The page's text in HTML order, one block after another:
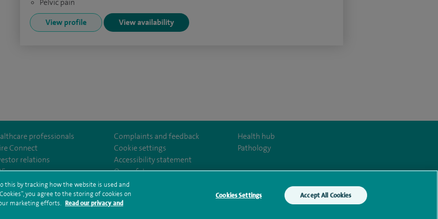
Pelvic pain
View profile View availability
professionals
Connect
relations
Complaints and feedback
Cookie settings
Accessibility statement
Our safety measures
Health hub
Pathology
and conditions Privacy notice Subject access request
Modern Slavery Act
hub sitemap
Spire Portsmouth Sitemap
this by tracking how the website is used and
you agree to the storing of cookies on
marketing efforts. Read our privacy and
Cookies Settings Accept All Cookies